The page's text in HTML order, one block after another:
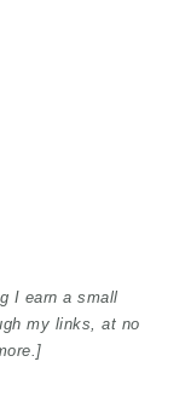
I earn a small
my links, at no